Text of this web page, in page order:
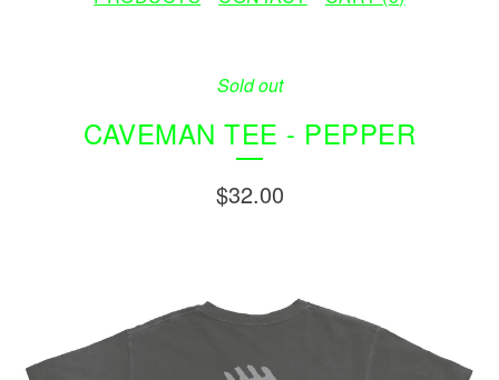
Sold out
CAVEMAN TEE - PEPPER
$32.00